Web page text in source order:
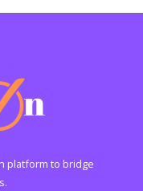
platform to bridge